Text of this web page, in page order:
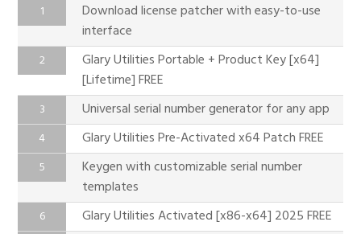
Download license patcher with easy-to-use
interface
Glary Utilities Portable + Product Key [x64]
[Lifetime] FREE
Universal serial number generator for any app
Glary Utilities Pre-Activated x64 Patch FREE
Keygen with customizable serial number
templates
Glary Utilities Activated [x86-x64] 2025 FREE